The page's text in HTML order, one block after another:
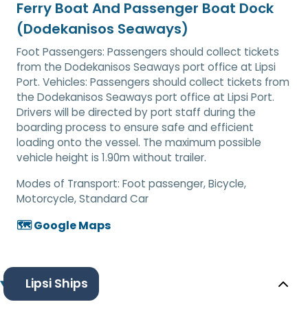
Ferry Boat And Passenger Boat Dock
(Dodekanisos Seaways)
Foot Passengers: Passengers should collect tickets
from the Dodekanisos Seaways port office at Lipsi
Port. Vehicles: Passengers should collect tickets from
the Dodekanisos Seaways port office at Lipsi Port.
Drivers will be directed by port staff during the
boarding process to ensure safe and efficient
loading onto the vessel. The maximum possible
vehicle height is 1.90m without trailer.
Modes of Transport: Foot passenger, Bicycle,
Motorcycle, Standard Car
🗺️ Google Maps
Lipsi Ships